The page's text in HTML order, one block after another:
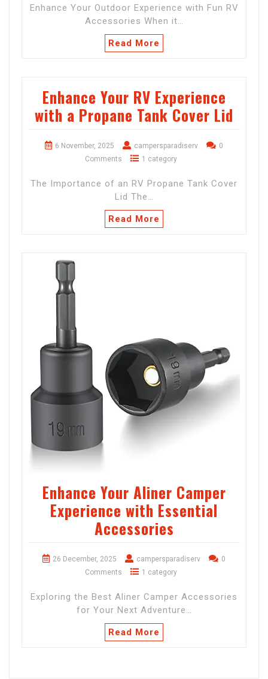
Enhance Your Outdoor Experience with Fun RV
Accessories When it…
Read More
Enhance Your RV Experience
with a Propane Tank Cover Lid
6 November, 2025 campersparadiserv
0
Comments
1 category
The Importance of an RV Propane Tank Cover
Lid The…
Read More
Enhance Your Aliner Camper
Experience with Essential
Accessories
26 December, 2025 campersparadiserv
0
Comments
1 category
Exploring the Best Aliner Camper Accessories
for Your Next Adventure…
Read More